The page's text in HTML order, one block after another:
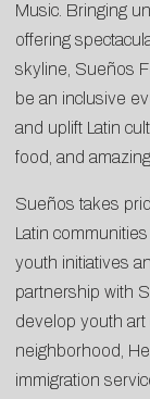
Music. Bringing
offering
skyline, Sueños
be an inclusive
and uplift Latin
food, and
Sueños takes
Latin
youth initiatives
partnership with
develop youth art
neighborhood,
immigration